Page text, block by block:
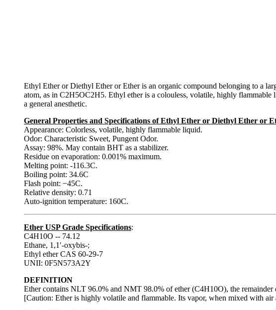
Ethyl Ether or Diethyl Ether or Ether is an organic compound belonging to a
atom, as in C2H5OC2H5. Ethyl ether is a colouless, volatile, highly
a general anesthetic.
General Properties and Specifications of Ethyl Ether or Diethyl Ether or
Appearance: Colorless, volatile, highly flammable liquid.
Odor: Characteristic Sweet, Pungent Odor.
Assay: 98%. May contain BHT as a stabilizer.
Residue on evaporation: 0.001% maximum.
Melting point: -116.3C.
Boiling point: 34.6C
Flash point: −45C.
Relative density: 0.71
Auto-ignition temperature: 160C.
Ether USP Grade Specifications:
C4H10O -- 74.12
Ethane, 1,1′-oxybis-;
Ethyl ether CAS 60-29-7
UNII: 0F5N573A2Y
DEFINITION
Ether contains NLT 96.0% and NMT 98.0% of ether (C4H10O), the remainder
[Caution: Ether is highly volatile and flammable. Its vapor, when mixed with